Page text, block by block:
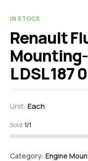
IN STOCK
Renault
Mounting-
L DSL 187
Unit: Each
Sold:1/1
Category: Engine